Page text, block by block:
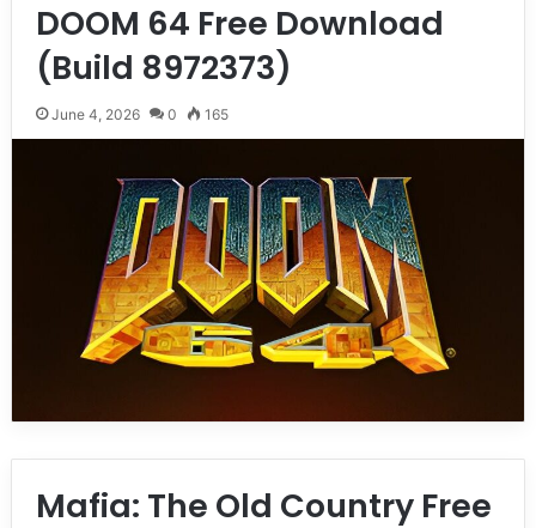
DOOM 64 Free Download
(Build 8972373)
June 4, 2026 0 165
Mafia: The Old Country Free